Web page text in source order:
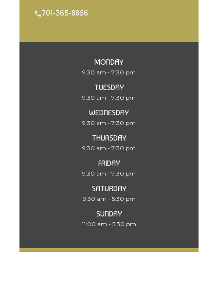
701-365-8866
MONDAY
9:30 am - 7:30 pm
TUESDAY
9:30 am - 7:30 pm
WEDNESDAY
9:30 am - 7:30 pm
THURSDAY
9:30 am - 7:30 pm
FRIDAY
9:30 am - 7:30 pm
SATURDAY
9:30 am - 5:30 pm
SUNDAY
11:00 am - 5:30 pm